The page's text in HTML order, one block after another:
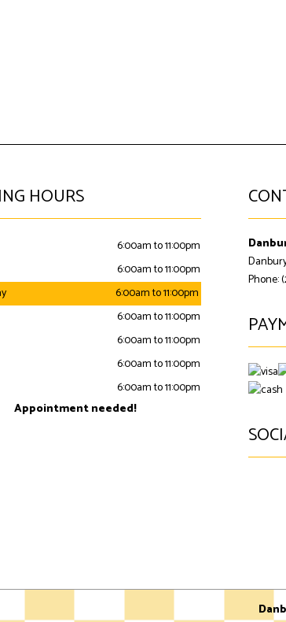
HOURS
6:00am to 11:00pm
6:00am to 11:00pm
6:00am to 11:00pm
6:00am to 11:00pm
6:00am to 11:00pm
6:00am to 11:00pm
6:00am to 11:00pm
Appointment needed!
Phone: